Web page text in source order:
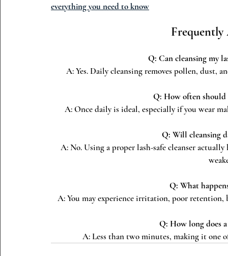
everything you need to know
Frequently
Q: Can cleansing my
A: Yes. Daily cleansing removes pollen, dust,
Q: How often should
A: Once daily is ideal, especially if you wear
Q: Will cleansing
A: No. Using a proper lash-safe cleanser
Q: What
A: You may experience irritation, poor
Q: How long does
A: Less than two minutes, making it one